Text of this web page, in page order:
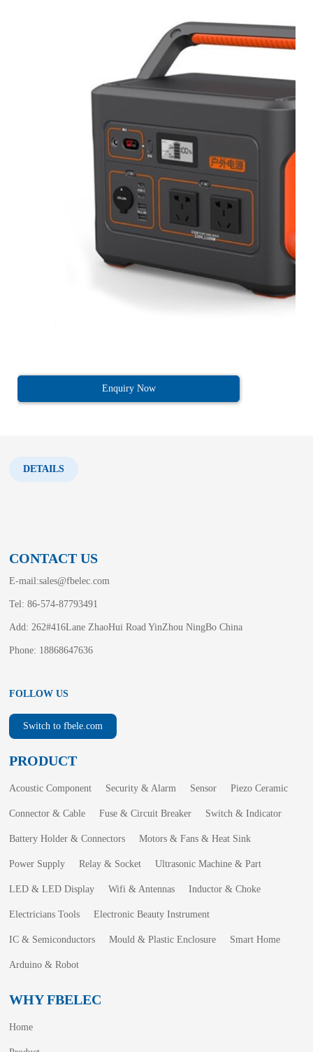
Enquiry Now
DETAILS
CONTACT US
E-mail:sales@fbelec.com
Tel: 86-574-87793491
Add: 262#416Lane ZhaoHui Road YinZhou NingBo China
Phone: 18868647636
FOLLOW US
Switch to fbele.com
PRODUCT
Acoustic Component Security & Alarm Sensor Piezo Ceramic
Connector & Cable Fuse & Circuit Breaker Switch & Indicator
Battery Holder & Connectors Motors & Fans & Heat Sink
Power Supply Relay & Socket Ultrasonic Machine & Part
LED & LED Display Wifi & Antennas Inductor & Choke
Electricians Tools Electronic Beauty Instrument
IC & Semiconductors Mould & Plastic Enclosure Smart Home
Arduino & Robot
WHY FBELEC
Home